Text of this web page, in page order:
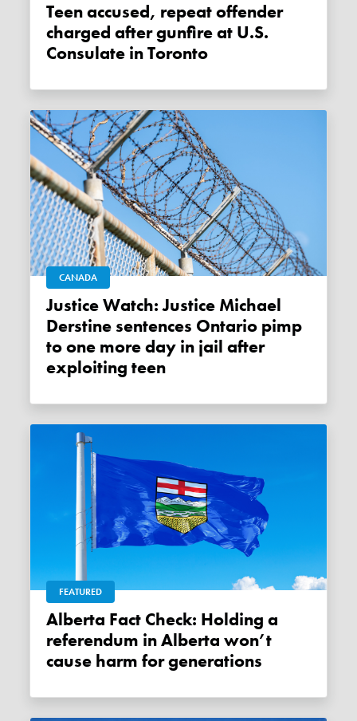
Teen accused, repeat offender
charged after gunfire at U.S.
Consulate in Toronto
CANADA
Justice Watch: Justice Michael
Derstine sentences Ontario pimp
to one more day in jail after
exploiting teen
FEATURED
Alberta Fact Check: Holding a
referendum in Alberta won’t
cause harm for generations